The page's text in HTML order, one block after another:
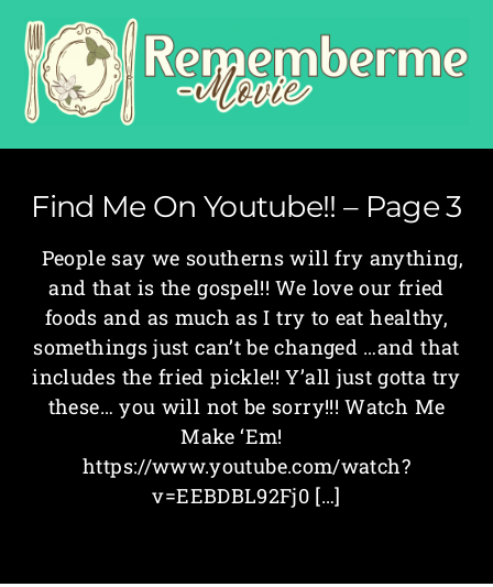
Find Me On Youtube!! – Page 3
People say we southerns will fry anything,
and that is the gospel!! We love our fried
foods and as much as I try to eat healthy,
somethings just can’t be changed …and that
includes the fried pickle!! Y’all just gotta try
these… you will not be sorry!!! Watch Me
Make ‘Em!
https://www.youtube.com/watch?
v=EEBDBL92Fj0 […]